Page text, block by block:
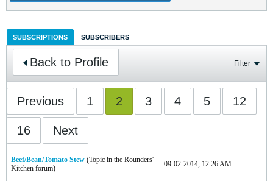
SUBSCRIPTIONS SUBSCRIBERS
Back to Profile Filter
Previous 1 2 3 4 5 12
16 Next
Beef/Bean/Tomato Stew (Topic in the Rounders'
Kitchen forum) 09-02-2014, 12:26 AM